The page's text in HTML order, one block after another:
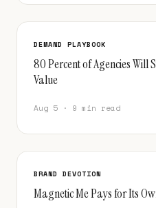
DEMAND PLAYBOOK
80 Percent of Agencies Will
Value
Aug 5 · 9 min read
BRAND DEVOTION
Magnetic Me Pays for Its